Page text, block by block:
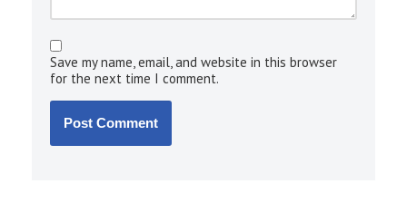
Save my name, email, and website in this browser
for the next time I comment.